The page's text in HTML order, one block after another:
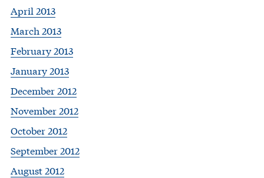
April 2013
March 2013
February 2013
January 2013
December 2012
November 2012
October 2012
September 2012
August 2012